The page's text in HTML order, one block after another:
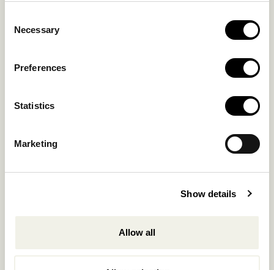
Selection
Necessary
Preferences
Statistics
Marketing
Show details
Allow all
CONTACT US
Mykonos P.C. 84 600
Hotel:
+302289072800
Reservations.:
info@nomadmykonos.com